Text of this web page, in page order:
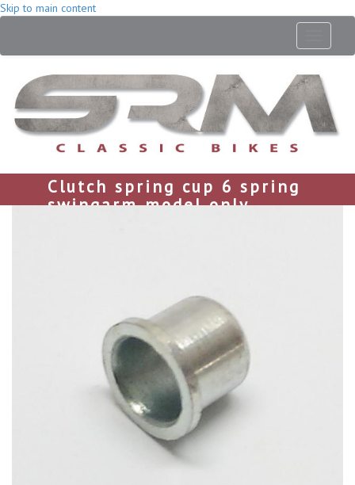
Skip to main content
Clutch spring cup 6 spring
swingarm model only